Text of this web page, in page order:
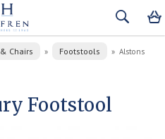
Chairs » Footstools » Alstons
Footstool